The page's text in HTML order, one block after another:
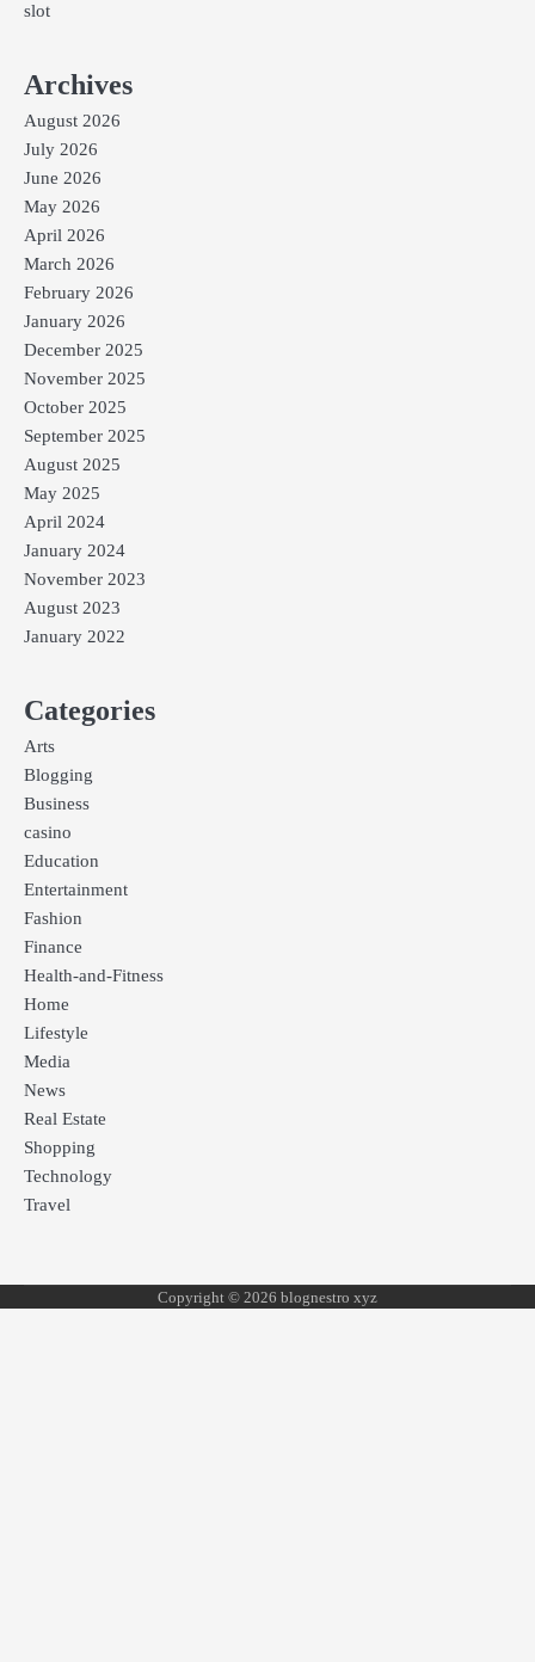
slot
Archives
August 2026
July 2026
June 2026
May 2026
April 2026
March 2026
February 2026
January 2026
December 2025
November 2025
October 2025
September 2025
August 2025
May 2025
April 2024
January 2024
November 2023
August 2023
January 2022
Categories
Arts
Blogging
Business
casino
Education
Entertainment
Fashion
Finance
Health-and-Fitness
Home
Lifestyle
Media
News
Real Estate
Shopping
Technology
Travel
Copyright © 2026 blognestro xyz